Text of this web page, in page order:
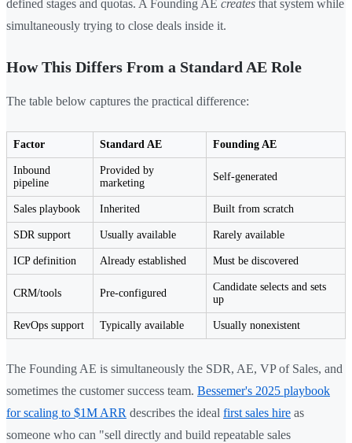
defined stages and quotas. A Founding AE creates that system while
simultaneously trying to close deals inside it.
How This Differs From a Standard AE Role
The table below captures the practical difference:
Factor Standard AE Founding AE
Inbound
pipeline
Provided by
marketing
Self-generated
Sales playbook Inherited Built from scratch
SDR support Usually available Rarely available
ICP definition Already established Must be discovered
CRM/tools Pre-configured
Candidate selects and sets
up
RevOps support Typically available Usually nonexistent
The Founding AE is simultaneously the SDR, AE, VP of Sales, and
sometimes the customer success team. Bessemer's 2025 playbook
for scaling to $1M ARR describes the ideal first sales hire as
someone who can "sell directly and build repeatable sales